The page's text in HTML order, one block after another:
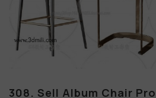
308. Sell Album Chair Pro